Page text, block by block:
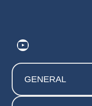
https://
GENERAL